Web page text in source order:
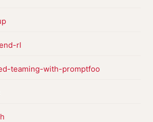
rl
teaming-with-promptfoo